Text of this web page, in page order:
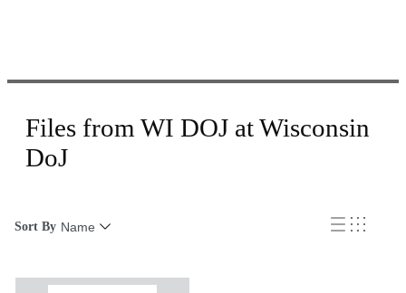
Files from WI DOJ at Wisconsin
DoJ
Sort By Name